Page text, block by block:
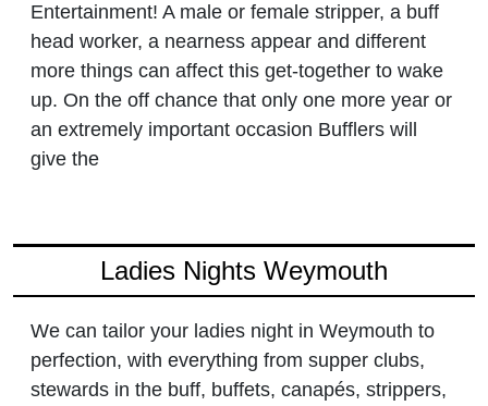
Entertainment! A male or female stripper, a buff
head worker, a nearness appear and different
more things can affect this get-together to wake
up. On the off chance that only one more year or
an extremely important occasion Bufflers will
give the
Ladies Nights Weymouth
We can tailor your ladies night in Weymouth to
perfection, with everything from supper clubs,
stewards in the buff, buffets, canapés, strippers,